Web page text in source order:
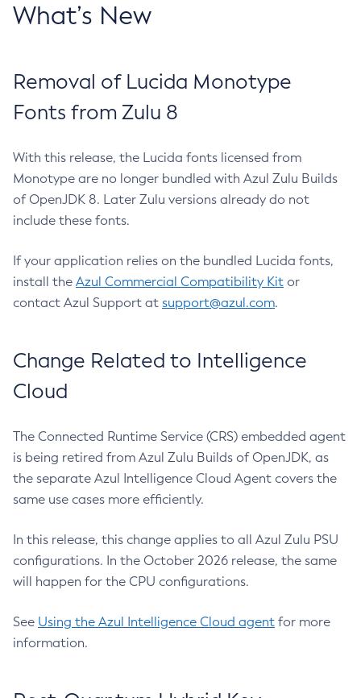
What’s New
Removal of Lucida Monotype
Fonts from Zulu 8
With this release, the Lucida fonts licensed from
Monotype are no longer bundled with Azul Zulu Builds
of OpenJDK 8. Later Zulu versions already do not
include these fonts.
If your application relies on the bundled Lucida fonts,
install the Azul Commercial Compatibility Kit or
contact Azul Support at support@azul.com.
Change Related to Intelligence
Cloud
The Connected Runtime Service (CRS) embedded agent
is being retired from Azul Zulu Builds of OpenJDK, as
the separate Azul Intelligence Cloud Agent covers the
same use cases more efficiently.
In this release, this change applies to all Azul Zulu PSU
configurations. In the October 2026 release, the same
will happen for the CPU configurations.
See Using the Azul Intelligence Cloud agent for more
information.